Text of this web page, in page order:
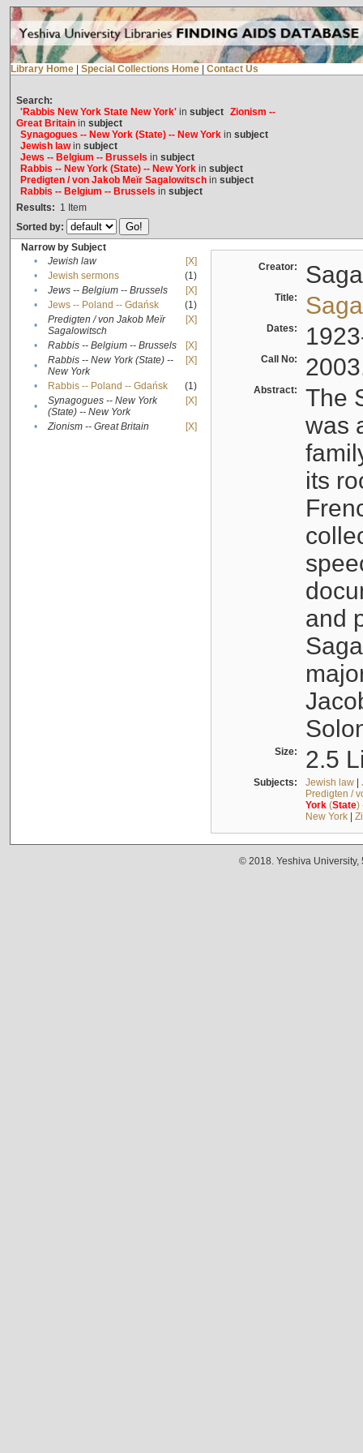
Library Home Special Collections Home Contact Us
Search:
'Rabbis New York State New York'in subject Zionism --
Great Britainin subject
Synagogues -- New York (State) -- New Yorkin subject
Jewish lawin subject
Jews -- Belgium -- Brussels in subject
Rabbis -- New York (State) -- New Yorkin subject
Predigten / von Jakob Meïr Sagalowitschin subject
Rabbis -- Belgium -- Brussels in subject
Results: 1 Item
Sorted by:
Narrow by Subject
•
Jewish law
[X]
•
Jewish sermons
(1)
•
Jews -- Belgium -- Brussels
[X]
•
Jews -- Poland -- Gdańsk
(1)
•
Predigten / von Jakob Meïr
Sagalowitsch
[X]
• Rabbis -- Belgium -- Brussels
[X]
•
Rabbis -- New York (State) --
New York
[X]
• Rabbis -- Poland -- Gdańsk
(1)
•
Synagogues -- New York
(State) -- New York
[X]
• Zionism -- Great Britain [X]
Creator:
Title:
Dates:
Call No:
Abstract:
The
was
its
and
Size: 2.5
Subjects: Jewish law|
Predigten /
York(State)
New York|
© 2018. Yeshiva University,